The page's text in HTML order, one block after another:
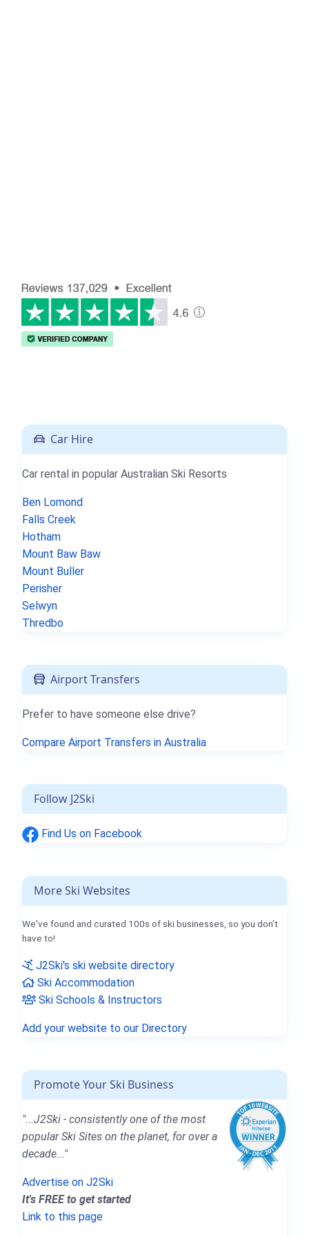
Car Hire
Car rental in popular Australian Ski Resorts
Ben Lomond
Falls Creek
Hotham
Mount Baw Baw
Mount Buller
Perisher
Selwyn
Thredbo
Airport Transfers
Prefer to have someone else drive?
Compare Airport Transfers in Australia
Follow J2Ski
Find Us on Facebook
More Ski Websites
We've found and curated 100s of ski businesses, so you don't
have to!
J2Ski's ski website directory
Ski Accommodation
Ski Schools & Instructors
Add your website to our Directory
Promote Your Ski Business
"...J2Ski - consistently one of the most
popular Ski Sites on the planet, for over a
decade..."
Advertise on J2Ski
It's FREE to get started
Link to this page